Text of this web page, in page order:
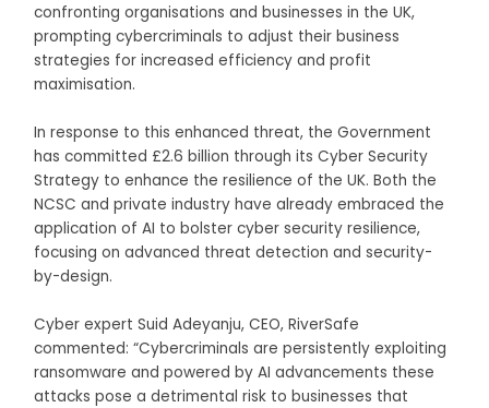
confronting organisations and businesses in the UK,
prompting cybercriminals to adjust their business
strategies for increased efficiency and profit
maximisation.
In response to this enhanced threat, the Government
has committed £2.6 billion through its Cyber Security
Strategy to enhance the resilience of the UK. Both the
NCSC and private industry have already embraced the
application of AI to bolster cyber security resilience,
focusing on advanced threat detection and security-
by-design.
Cyber expert Suid Adeyanju, CEO, RiverSafe
commented: “Cybercriminals are persistently exploiting
ransomware and powered by AI advancements these
attacks pose a detrimental risk to businesses that